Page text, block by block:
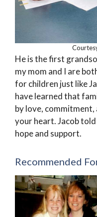
He is the first
my mom and I are
for children just like
have learned that
by love,
your heart. Jacob
hope and support.
Recommended